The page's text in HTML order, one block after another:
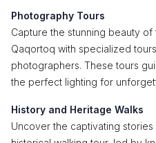
Photography Tours
Capture the stunning beauty
Qaqortoq with specialized
photographers. These tours
the perfect lighting for
History and Heritage Walks
Uncover the captivating